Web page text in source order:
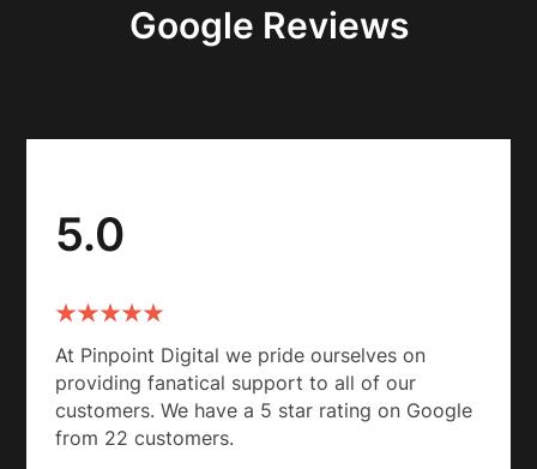
Google Reviews
5.0
At Pinpoint Digital we pride ourselves on
providing fanatical support to all of our
customers. We have a 5 star rating on Google
from 22 customers.